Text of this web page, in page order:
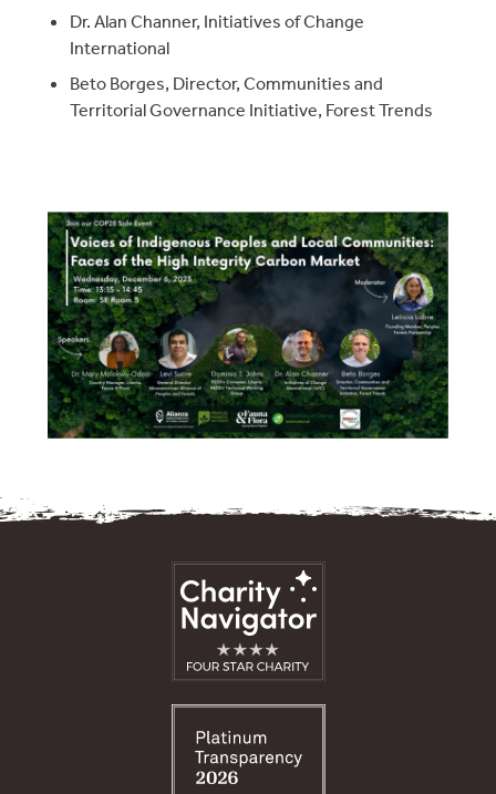
Dr. Alan Channer, Initiatives of Change
International
Beto Borges, Director, Communities and
Territorial Governance Initiative, Forest Trends